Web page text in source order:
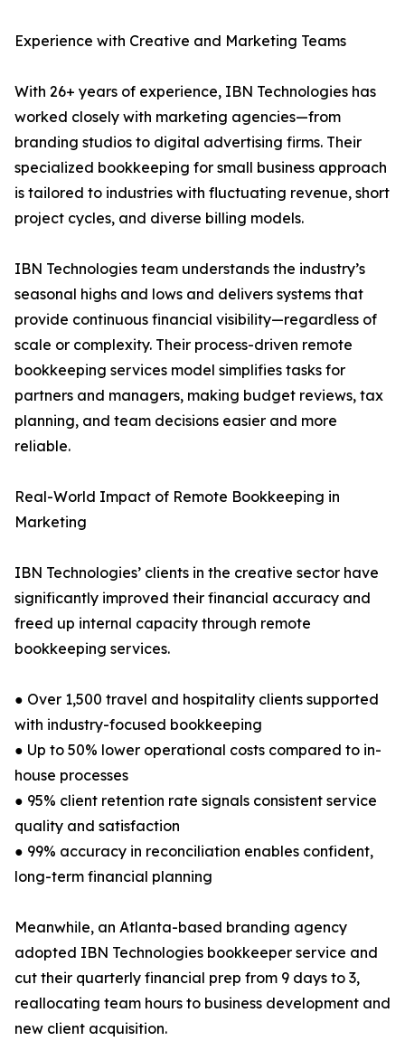
Experience with Creative and Marketing Teams
With 26+ years of experience, IBN Technologies has
worked closely with marketing agencies—from
branding studios to digital advertising firms. Their
specialized bookkeeping for small business approach
is tailored to industries with fluctuating revenue, short
project cycles, and diverse billing models.
IBN Technologies team understands the industry’s
seasonal highs and lows and delivers systems that
provide continuous financial visibility—regardless of
scale or complexity. Their process-driven remote
bookkeeping services model simplifies tasks for
partners and managers, making budget reviews, tax
planning, and team decisions easier and more
reliable.
Real-World Impact of Remote Bookkeeping in
Marketing
IBN Technologies’ clients in the creative sector have
significantly improved their financial accuracy and
freed up internal capacity through remote
bookkeeping services.
● Over 1,500 travel and hospitality clients supported
with industry-focused bookkeeping
● Up to 50% lower operational costs compared to in-
house processes
● 95% client retention rate signals consistent service
quality and satisfaction
● 99% accuracy in reconciliation enables confident,
long-term financial planning
Meanwhile, an Atlanta-based branding agency
adopted IBN Technologies bookkeeper service and
cut their quarterly financial prep from 9 days to 3,
reallocating team hours to business development and
new client acquisition.